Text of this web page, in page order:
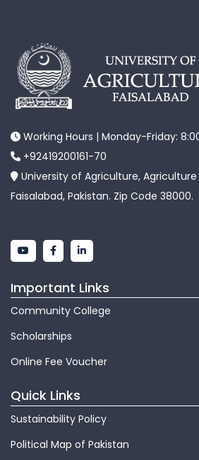
Working Hours | Monday-Friday:
+92419200161-70
University of Agriculture, Agriculture
Faisalabad, Pakistan. Zip Code 38000.
Important Links
Community College
Scholarships
Online Fee Voucher
Quick Links
Sustainability Policy
Political Map of Pakistan